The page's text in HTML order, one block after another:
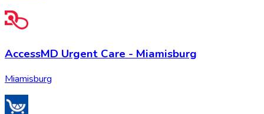
AccessMD Urgent Care - Miamisburg
Miamisburg